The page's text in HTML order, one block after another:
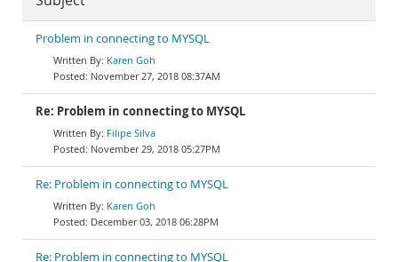
Problem in connecting to MYSQL
Karen Goh
November 27, 2018 08:37AM
Re: Problem in connecting to MYSQL
Filipe Silva
November 29, 2018 05:27PM
Re: Problem in connecting to MYSQL
Karen Goh
December 03, 2018 06:28PM
Re: Problem in connecting to MYSQL